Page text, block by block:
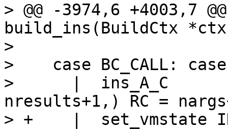
> @@ -3974,6 +4003,7
build_ins(BuildCtx
>
>    case BC_CALL: case
>      |  ins_A_C	// RA = base, (RB =
nresults+1,) RC =
> +    |  set_vmstate INTERP		//